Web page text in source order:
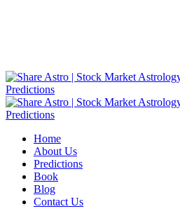
Home
About Us
Predictions
Book
Blog
Contact Us